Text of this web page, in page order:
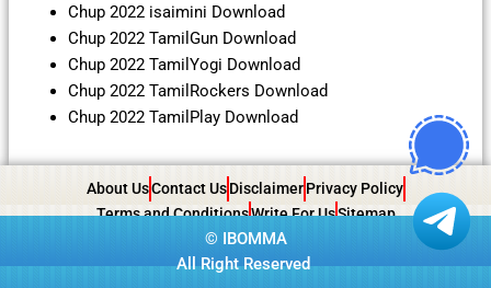
Chup 2022 isaimini Download
Chup 2022 TamilGun Download
Chup 2022 TamilYogi Download
Chup 2022 TamilRockers Download
Chup 2022 TamilPlay Download
About UsContact Us Disclaimer Privacy Policy
Terms and ConditionsWrite For UsSitemap
© IBOMMA
All Right Reserved